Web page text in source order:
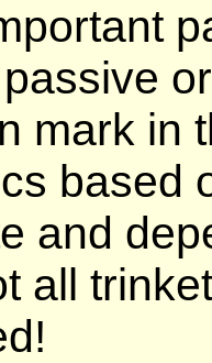
mark in
based
and
all